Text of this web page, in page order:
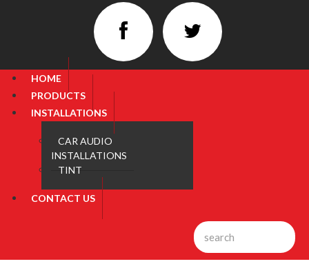
HOME
PRODUCTS
INSTALLATIONS
CAR AUDIO
INSTALLATIONS
TINT
CONTACT US